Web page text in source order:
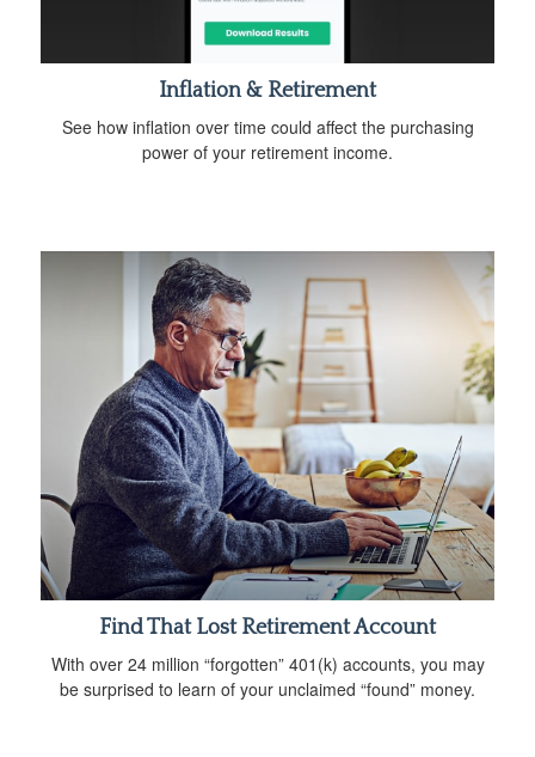
Inflation & Retirement
See how inflation over time could affect the purchasing
power of your retirement income.
Find That Lost Retirement Account
With over 24 million “forgotten” 401(k) accounts, you may
be surprised to learn of your unclaimed “found” money.